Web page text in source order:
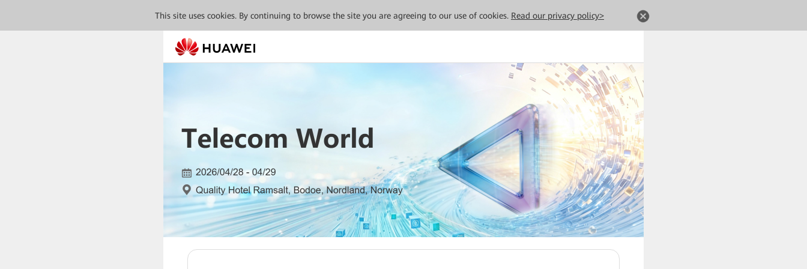
This site uses cookies. By continuing to browse the site you are agreeing to our use of cookies. Read our privacy policy>